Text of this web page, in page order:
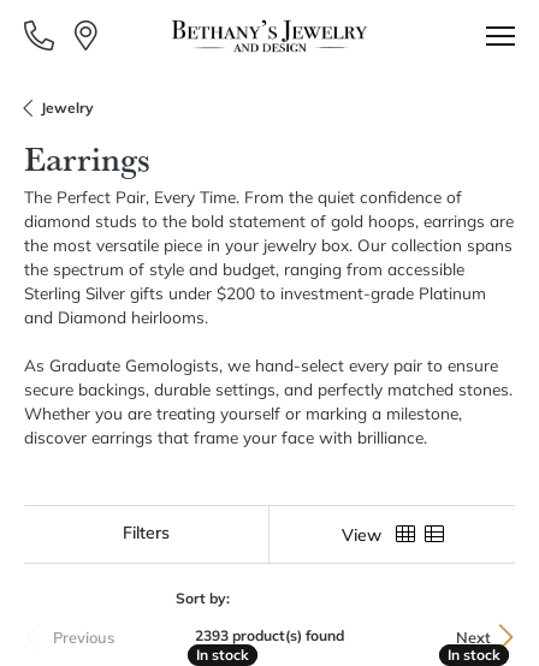
Jewelry
Earrings
The Perfect Pair, Every Time. From the quiet confidence of
diamond studs to the bold statement of gold hoops, earrings are
the most versatile piece in your jewelry box. Our collection spans
the spectrum of style and budget, ranging from accessible
Sterling Silver gifts under $200 to investment-grade Platinum
and Diamond heirlooms.
As Graduate Gemologists, we hand-select every pair to ensure
secure backings, durable settings, and perfectly matched stones.
Whether you are treating yourself or marking a milestone,
discover earrings that frame your face with brilliance.
Show Filters View
Sort by:
Previous Next
2393 product(s) found
In stock
In stock In stock
In stock